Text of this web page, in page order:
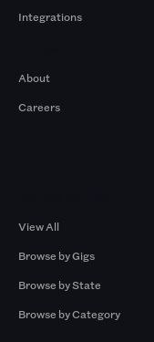
Integrations
About
Careers
View All
Browse by Gigs
Browse by State
Browse by Category